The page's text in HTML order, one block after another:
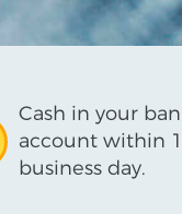
Cash in your
account within 1
business day.